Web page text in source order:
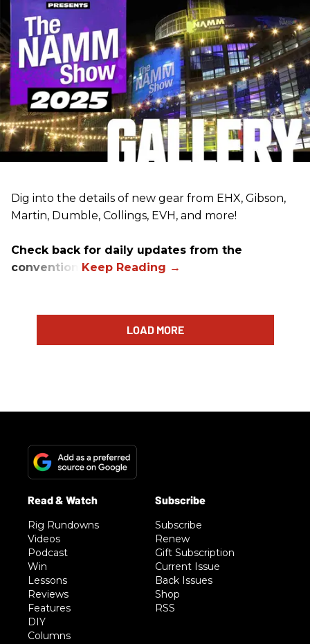
Dig into the details of new gear from EHX, Gibson,
Martin, Dumble, Collings, EVH, and more!
Check back for daily updates from the
convention.
LOAD MORE
Rig Rundowns
Videos
Podcast
Win
Lessons
Reviews
Features
DIY
Columns
Subscribe
Renew
Gift Subscription
Current Issue
Back Issues
Shop
RSS